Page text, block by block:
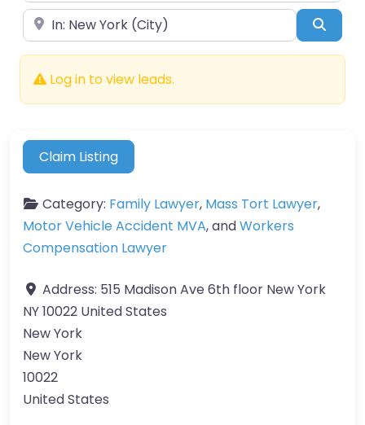
Near
Log in to view leads.
Claim Listing
Category: Family Lawyer, Mass Tort Lawyer,
Motor Vehicle Accident MVA, andWorkers
Compensation Lawyer
Address: 515 Madison Ave 6th floor New York
NY 10022 United States
New York
New York
10022
United States